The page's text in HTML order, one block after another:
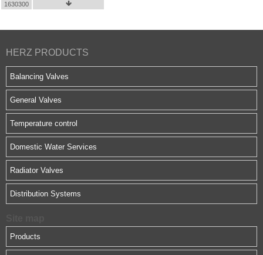
1630300

HERZ PRODUCTS
Balancing Valves
General Valves
Temperature control
Domestic Water Services
Radiator Valves
Distribution Systems
Products